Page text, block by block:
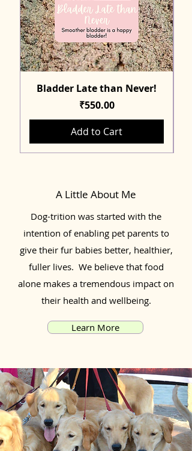
Bladder Late than Never!
Price
₹550.00
Add to Cart
A Little About Me
Dog-trition was started with the
intention of enabling pet parents to
give their fur babies better, healthier,
fuller lives. We believe that food
alone makes a tremendous impact on
their health and wellbeing.
Learn More